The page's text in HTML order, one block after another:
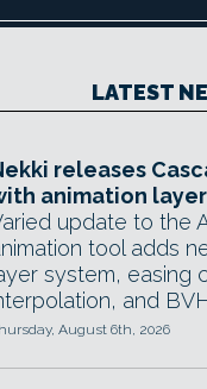
LATEST
releases
animation
update to the
tool adds
system, easing
and
August 6th, 2026